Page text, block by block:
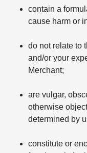
contain a
cause harm or
do not relate to
and/or your
Merchant;
are vulgar,
otherwise
determined by
constitute or